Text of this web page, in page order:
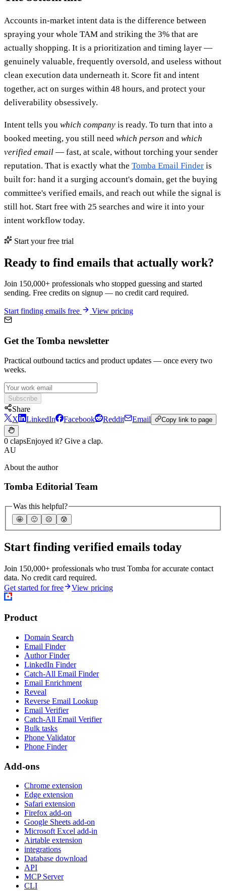
Accounts in-market intent data is the difference between
spraying your whole TAM and striking the 3% that are
actually shopping. It is a prioritization and timing layer —
genuinely valuable, frequently oversold, and useless without
clean execution data underneath it. Score fit and intent
together, act on surges within 48 hours, and protect your
deliverability obsessively.
Intent tells you which company is ready. To turn that into a
booked meeting, you still need which person and which
verified email — fast, at scale, without torching your sender
reputation. That is exactly what the Tomba Email Finder is
built for: hand it a surging account's domain, get the buying
committee's verified emails, and reach out while the signal is
still hot. Start free with 25 searches and wire it into your
intent workflow today.
Start your free trial
Ready to find emails that actually work?
Join 150,000+ professionals who stopped guessing and started
sending. Free credits on signup — no credit card required.
Start finding emails free View pricing
Get the Tomba newsletter
Practical outbound tactics and product updates — once every two
weeks.
Subscribe
Share
X
LinkedIn Facebook Reddit Email Copy link to page
0 clapsEnjoyed it? Give a clap.
AU
About the author
Tomba Editorial Team
Was this helpful?
🤩 🙂 ☹️ 😰
Start finding verified emails today
Join 150,000+ professionals who trust Tomba for accurate contact
data. No credit card required.
Get started for free
View pricing
Product
Domain Search
Email Finder
Author Finder
LinkedIn Finder
Catch-All Email Finder
Email Enrichment
Reveal
Reverse Email Lookup
Email Verifier
Catch-All Email Verifier
Bulk tasks
Phone Validator
Phone Finder
Add-ons
Chrome extension
Edge extension
Safari extension
Firefox add-on
Google Sheets add-on
Microsoft Excel add-in
Airtable extension
integrations
Database download
API
MCP Server
CLI